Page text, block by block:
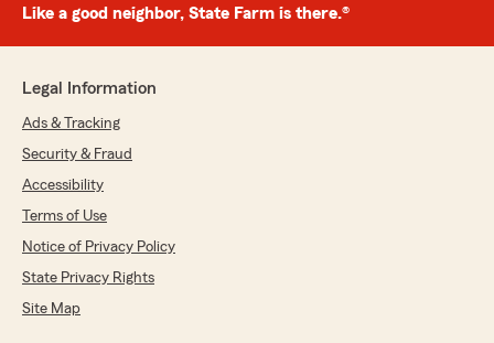
Like a good neighbor, State Farm is there.®
Legal Information
Ads & Tracking
Security & Fraud
Accessibility
Terms of Use
Notice of Privacy Policy
State Privacy Rights
Site Map